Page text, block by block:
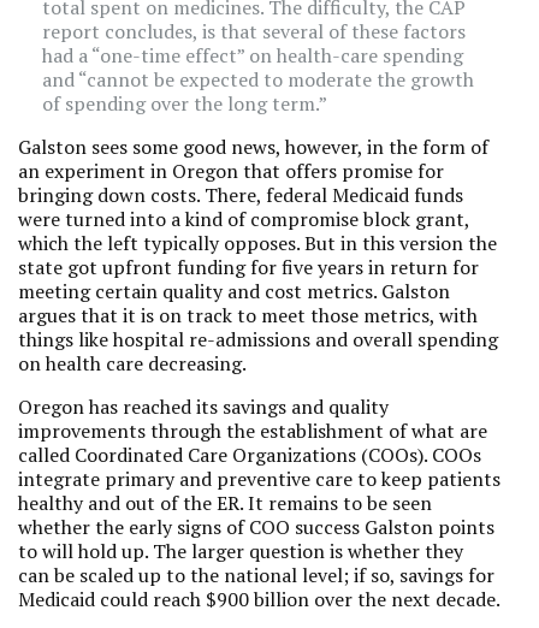
total spent on medicines. The difficulty, the CAP
report concludes, is that several of these factors
had a “one-time effect” on health-care spending
and “cannot be expected to moderate the growth
of spending over the long term.”
Galston sees some good news, however, in the form of
an experiment in Oregon that offers promise for
bringing down costs. There, federal Medicaid funds
were turned into a kind of compromise block grant,
which the left typically opposes. But in this version the
state got upfront funding for five years in return for
meeting certain quality and cost metrics. Galston
argues that it is on track to meet those metrics, with
things like hospital re-admissions and overall spending
on health care decreasing.
Oregon has reached its savings and quality
improvements through the establishment of what are
called Coordinated Care Organizations (COOs). COOs
integrate primary and preventive care to keep patients
healthy and out of the ER. It remains to be seen
whether the early signs of COO success Galston points
to will hold up. The larger question is whether they
can be scaled up to the national level; if so, savings for
Medicaid could reach $900 billion over the next decade.